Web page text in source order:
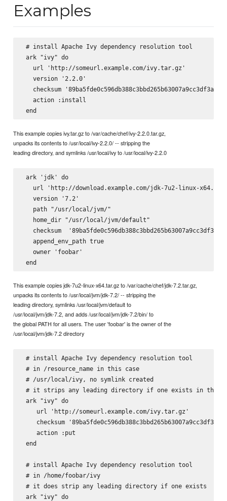
Examples
# install Apache Ivy dependency resolution tool
ark "ivy" do
   url 'http://someurl.example.com/ivy.tar.gz'
   version '2.2.0'
checksum
   action :install
This example copies ivy.tar.gz to /var/cache/chef/ivy-2.2.0.tar.gz,
unpacks its contents to /usr/local/ivy-2.2.0/ -- stripping the
leading directory, and symlinks /usr/local/ivy to /usr/local/ivy-2.2.0
ark 'jdk' do
url 'http://download.example.com/jdk-7u2-linux-
   version '7.2'
   path "/usr/local/jvm/"
   home_dir "/usr/local/jvm/default"
checksum
   append_env_path true
   owner 'foobar'
This example copies jdk-7u2-linux-x64.tar.gz to /var/cache/chef/jdk-7.2.tar.gz,
unpacks its contents to /usr/local/jvm/jdk-7.2/ -- stripping the
leading directory, symlinks /usr/local/jvm/default to
/usr/local/jvm/jdk-7.2, and adds /usr/local/jvm/jdk-7.2/bin/ to
the global PATH for all users. The user 'foobar' is the owner of the
/usr/local/jvm/jdk-7.2 directory
# install Apache Ivy dependency resolution tool
# in /resource_name in this case
# /usr/local/ivy, no symlink created
# it strips any leading directory if one exists in the
ark "ivy" do
    url 'http://someurl.example.com/ivy.tar.gz'
checksum
    action :put
end
# install Apache Ivy dependency resolution tool
# in /home/foobar/ivy
# it does strip any leading directory if one exists
ark "ivy" do